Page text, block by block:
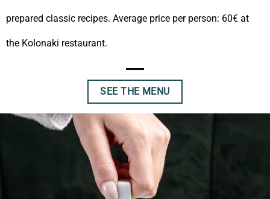
prepared classic recipes. Average price per person: 60€ at
the Kolonaki restaurant.
SEE THE MENU